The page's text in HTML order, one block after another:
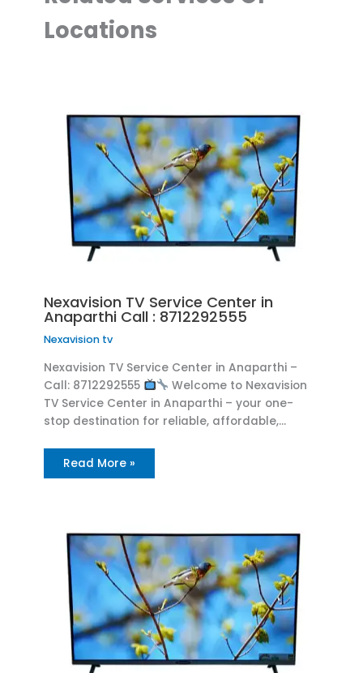
Locations
Nexavision TV Service Center in
Anaparthi Call : 8712292555
Nexavision tv
Nexavision TV Service Center in Anaparthi –
Call: 8712292555
Welcome to Nexavision
TV Service Center in Anaparthi – your one-
stop destination for reliable, affordable,…
Read More »